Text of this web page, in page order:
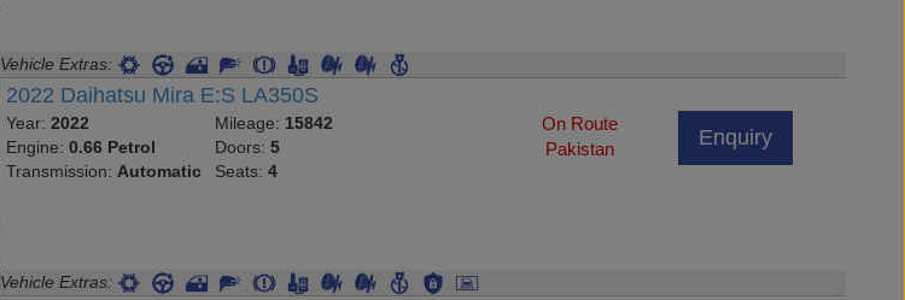
Vehicle Extras:
2022 Daihatsu Mira E:S LA350S
Year:2022
Engine:0.66 Petrol
Transmission:Automatic
Mileage: 15842
Doors: 5
Seats: 4
On Route
Pakistan
Enquiry
Vehicle Extras: